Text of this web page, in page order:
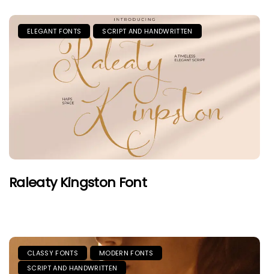
ELEGANT FONTS SCRIPT AND HANDWRITTEN
Raleaty Kingston Font
CLASSY FONTS
MODERN FONTS
SCRIPT AND HANDWRITTEN